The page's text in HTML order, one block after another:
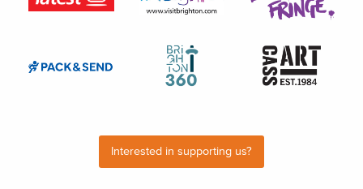
Interested in supporting us?